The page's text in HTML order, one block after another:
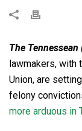
The
lawmakers, with
Union, are
felony
more arduous in